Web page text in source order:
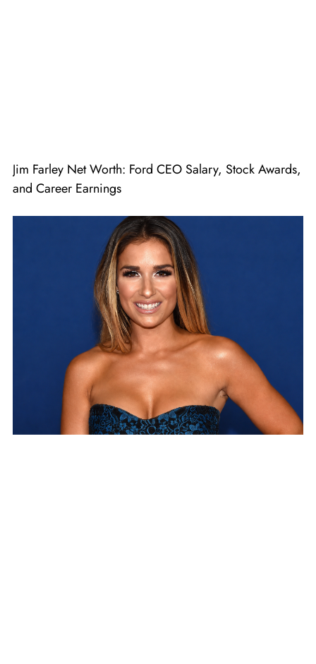
Jim Farley Net Worth: Ford CEO Salary, Stock Awards,
and Career Earnings